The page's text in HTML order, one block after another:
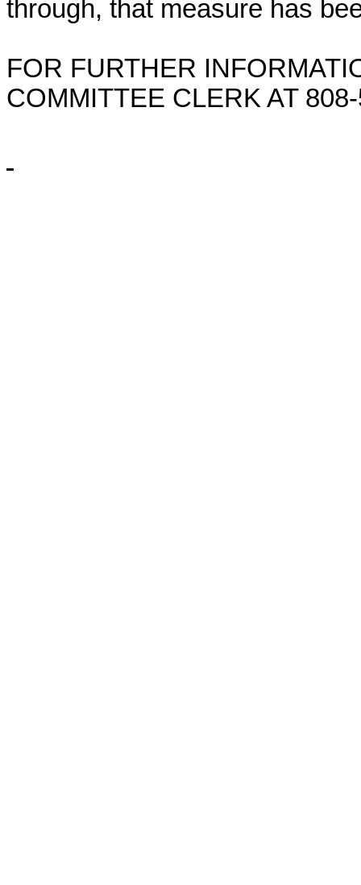
through, that measure has
FOR FURTHER
COMMITTEE CLERK AT